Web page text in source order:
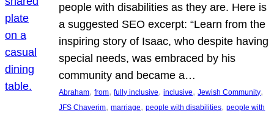
people with disabilities as they are. Here is
a suggested SEO excerpt: “Learn from the
inspiring story of Isaac, who despite having
special needs, was embraced by his
community and became a…
Abraham, from, fully inclusive, inclusive, Jewish Community
JFS Chaverim, marriage, people with disabilities, people with